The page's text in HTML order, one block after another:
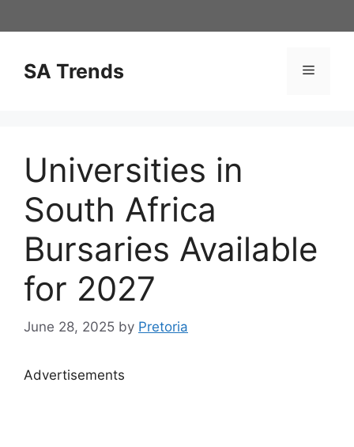
to
SA Trends Menu
Universities in
South Africa
Bursaries Available
for 2027
June 28, 2025 by Pretoria
Advertisements